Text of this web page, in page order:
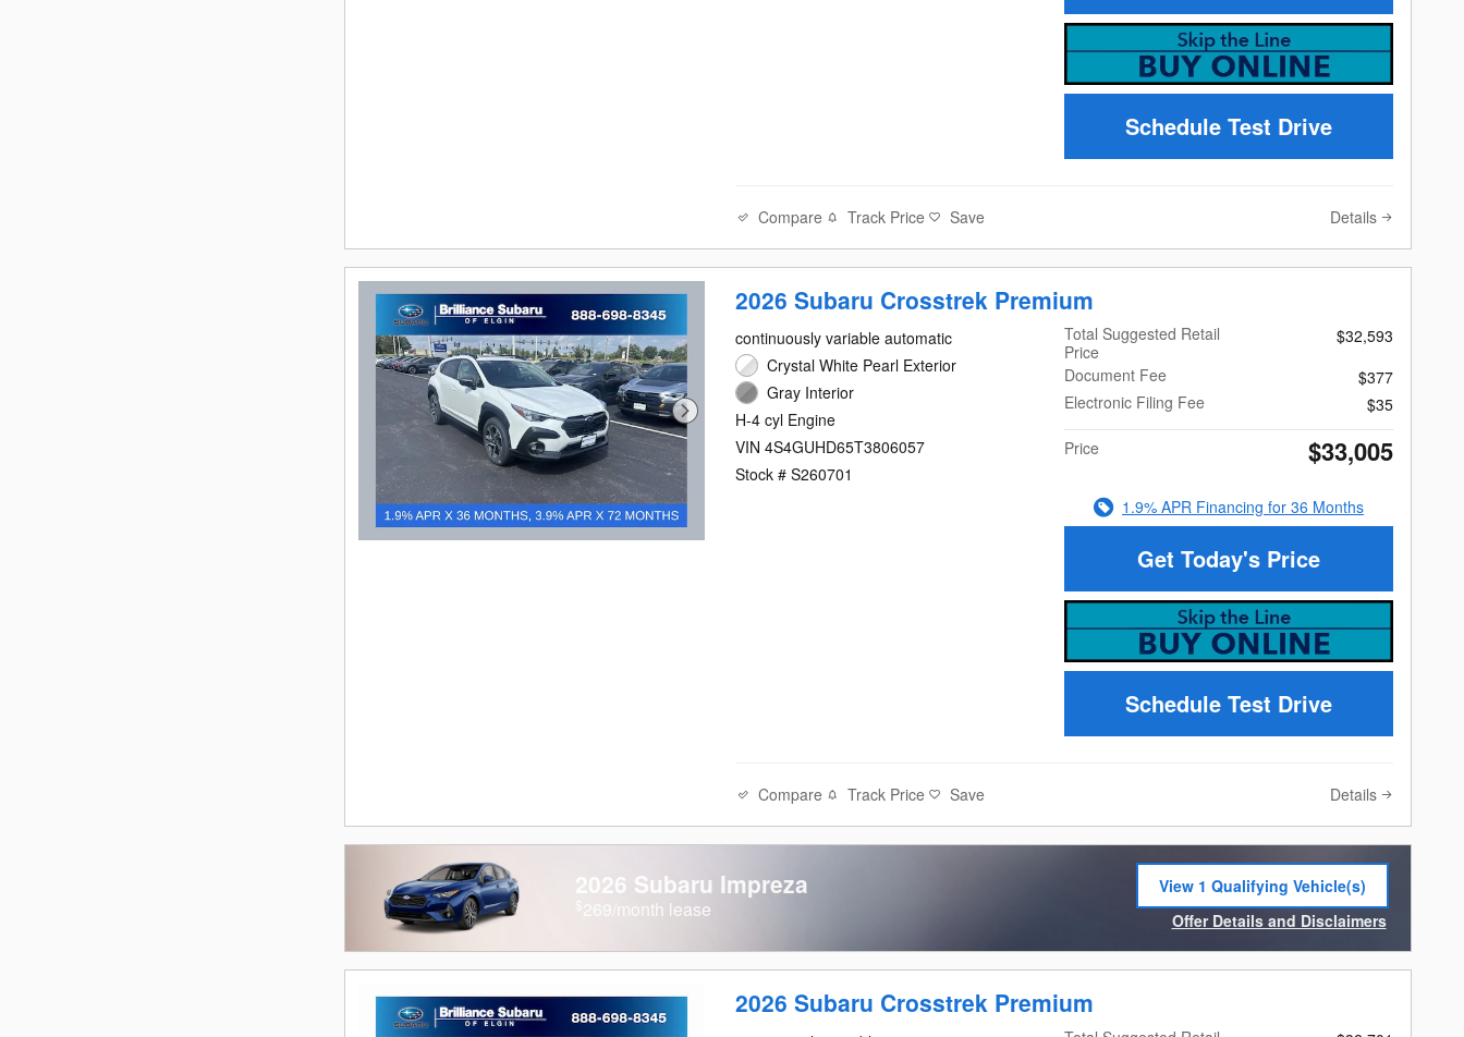
Schedule Test Drive
Compare Track Price Save Details
2026 Subaru Crosstrek Premium
continuously variable automatic
Crystal White Pearl Exterior
Gray Interior
H-4 cyl Engine
VIN 4S4GUHD65T3806057
Stock # S260701
Total Suggested Retail
Price
$32,593
Document Fee
$377
Electronic Filing Fee
$35
Price
$33,005
1.9% APR Financing for 36 Months
Get Today's Price
Schedule Test Drive
Compare Track Price Save Details
2026 Subaru Impreza
269/month lease
View 1 Qualifying Vehicle(s)
open in same tab
Offer Details and Disclaimers
Open Incentive Modal
2026 Subaru Crosstrek Premium